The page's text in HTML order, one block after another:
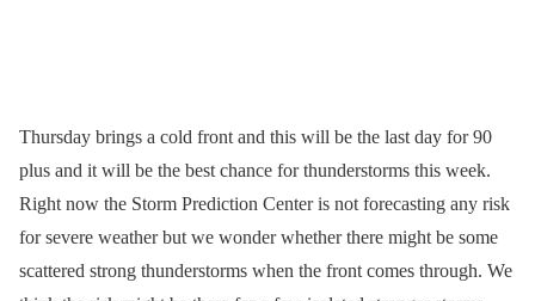
Thursday brings a cold front and this will be the last day for 90
plus and it will be the best chance for thunderstorms this week.
Right now the Storm Prediction Center is not forecasting any risk
for severe weather but we wonder whether there might be some
scattered strong thunderstorms when the front comes through. We